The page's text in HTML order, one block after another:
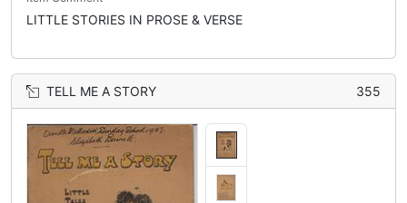
LITTLE STORIES IN PROSE & VERSE
TELL ME A STORY 355